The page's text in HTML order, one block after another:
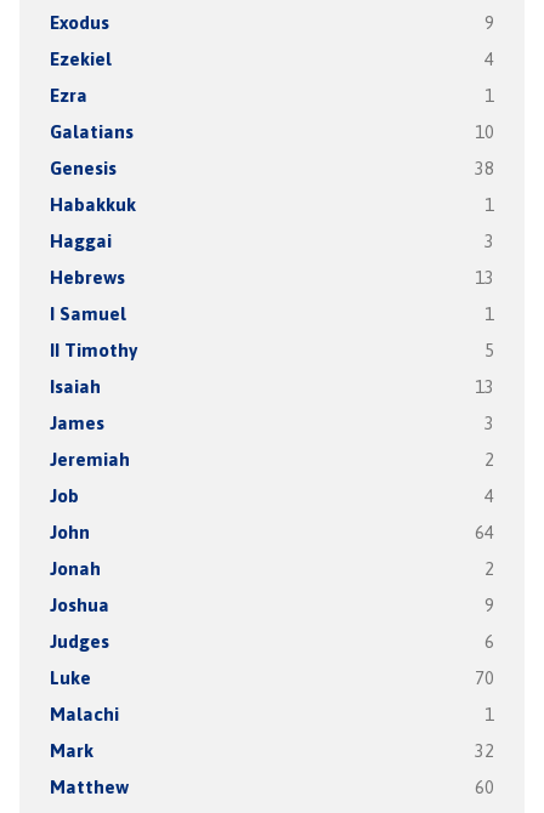
Exodus 9
Ezekiel 4
Ezra 1
Galatians 10
Genesis 38
Habakkuk 1
Haggai 3
Hebrews 13
I Samuel 1
II Timothy 5
Isaiah 13
James 3
Jeremiah 2
Job 4
John 64
Jonah 2
Joshua 9
Judges 6
Luke 70
Malachi 1
Mark 32
Matthew 60